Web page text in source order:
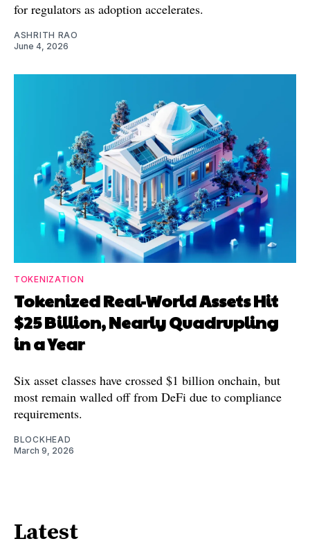
for regulators as adoption accelerates.
ASHRITH RAO
June 4, 2026
TOKENIZATION
Tokenized Real-World Assets Hit
$25 Billion, Nearly Quadrupling
in a Year
Six asset classes have crossed $1 billion onchain, but
most remain walled off from DeFi due to compliance
requirements.
BLOCKHEAD
March 9, 2026
Latest